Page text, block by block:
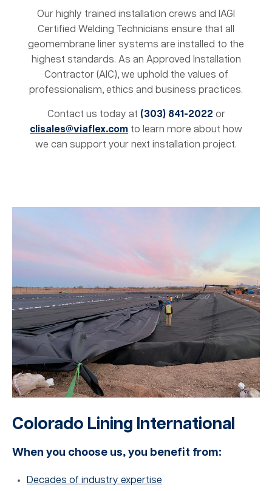
Our highly trained installation crews and IAGI
Certified Welding Technicians ensure that all
geomembrane liner systems are installed to the
highest standards. As an Approved Installation
Contractor (AIC), we uphold the values of
professionalism, ethics and business practices.
Contact us today at (303) 841-2022 or
clisales@viaflex.com to learn more about how
we can support your next installation project.
Colorado Lining International
When you choose us, you benefit from:
Decades of industry expertise